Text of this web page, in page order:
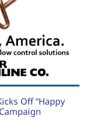
Off “Happy